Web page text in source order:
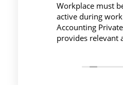
Workplace must
active during
Accounting
provides relevant
period effectively